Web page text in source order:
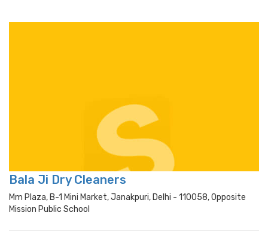
Bala Ji Dry Cleaners
Mm Plaza, B-1 Mini Market, Janakpuri, Delhi - 110058, Opposite
Mission Public School